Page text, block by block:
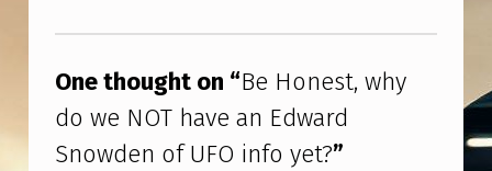
One thought on “Be Honest, why
do we NOT have an Edward
Snowden of UFO info yet?”